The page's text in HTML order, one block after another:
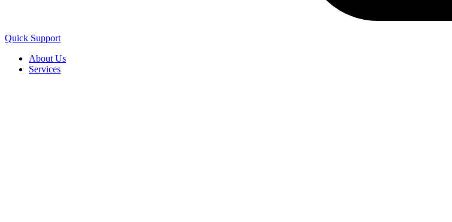
Quick Support
About Us
Services